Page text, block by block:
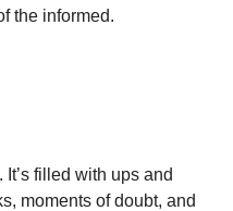
the informed.
filled with ups and
moments of doubt, and